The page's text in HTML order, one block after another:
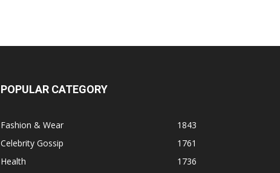
POPULAR CATEGORY
Fashion & Wear
1843
Celebrity Gossip
1761
Health
1736